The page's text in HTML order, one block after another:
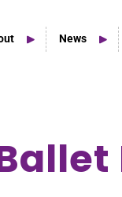
News